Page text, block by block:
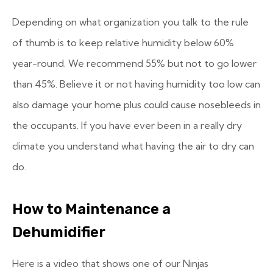
Depending on what organization you talk to the rule
of thumb is to keep relative humidity below 60%
year-round. We recommend 55% but not to go lower
than 45%. Believe it or not having humidity too low can
also damage your home plus could cause nosebleeds in
the occupants. If you have ever been in a really dry
climate you understand what having the air to dry can
do.
How to Maintenance a
Dehumidifier
Here is a video that shows one of our Ninjas